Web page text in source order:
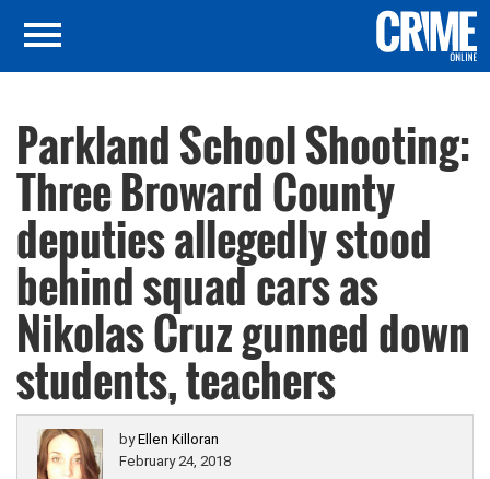
Parkland School Shooting:
Three Broward County
deputies allegedly stood
behind squad cars as
Nikolas Cruz gunned down
students, teachers
byEllen Killoran
February 24, 2018